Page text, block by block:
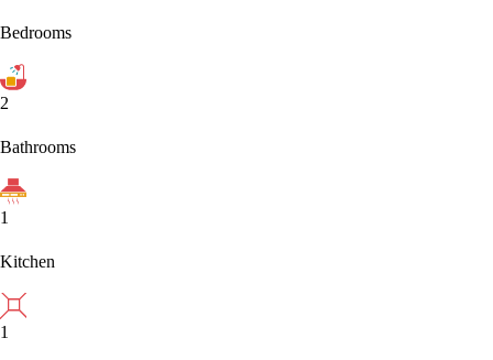
Bedrooms
2
Bathrooms
1
Kitchen
1